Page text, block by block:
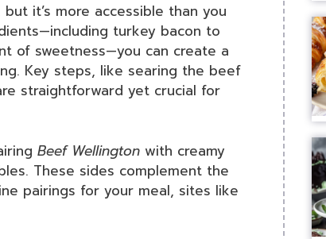
it’s more accessible than you
turkey bacon to
of sweetness—you can create a
Key steps, like searing the beef
straightforward yet crucial for
Beef Wellington with creamy
These sides complement the
pairings for your meal, sites like